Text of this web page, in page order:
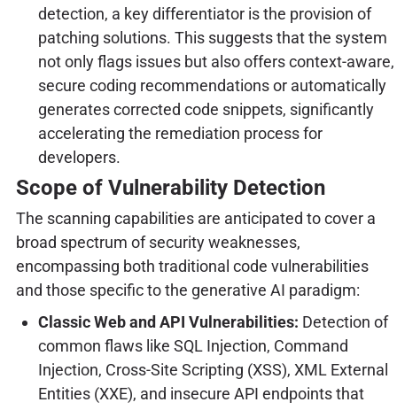
detection, a key differentiator is the provision of
patching solutions. This suggests that the system
not only flags issues but also offers context-aware,
secure coding recommendations or automatically
generates corrected code snippets, significantly
accelerating the remediation process for
developers.
Scope of Vulnerability Detection
The scanning capabilities are anticipated to cover a
broad spectrum of security weaknesses,
encompassing both traditional code vulnerabilities
and those specific to the generative AI paradigm:
Classic Web and API Vulnerabilities: Detection of
common flaws like SQL Injection, Command
Injection, Cross-Site Scripting (XSS), XML External
Entities (XXE), and insecure API endpoints that